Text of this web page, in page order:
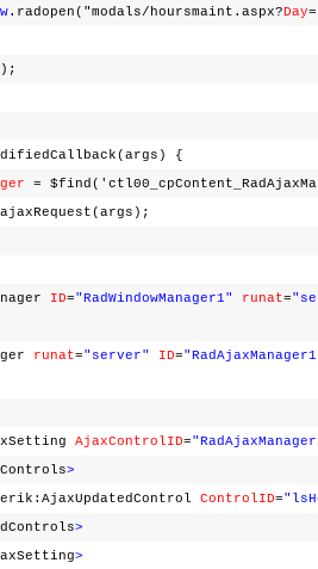
.radopen("modals/hoursmaint.aspx? Day
{
=
ID="RadWindowManager1" runat=
runat="server" ID=
AjaxControlID=
>
ControlID=
>
>